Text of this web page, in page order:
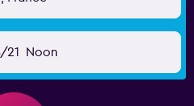
21 Noon